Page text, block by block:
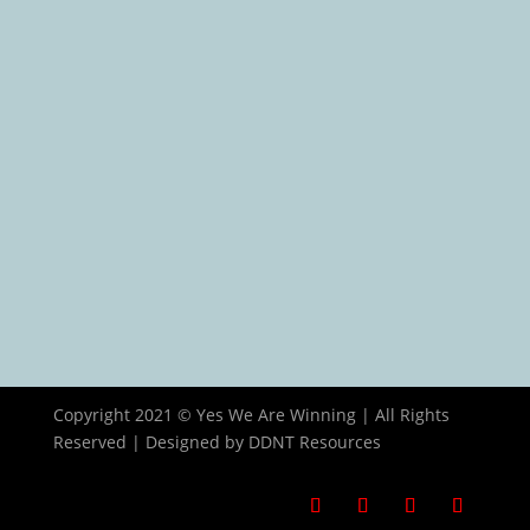
Copyright 2021 © Yes We Are Winning | All Rights
Reserved | Designed by DDNT Resources